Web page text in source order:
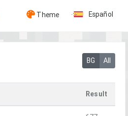
Theme Español
BG All
Result